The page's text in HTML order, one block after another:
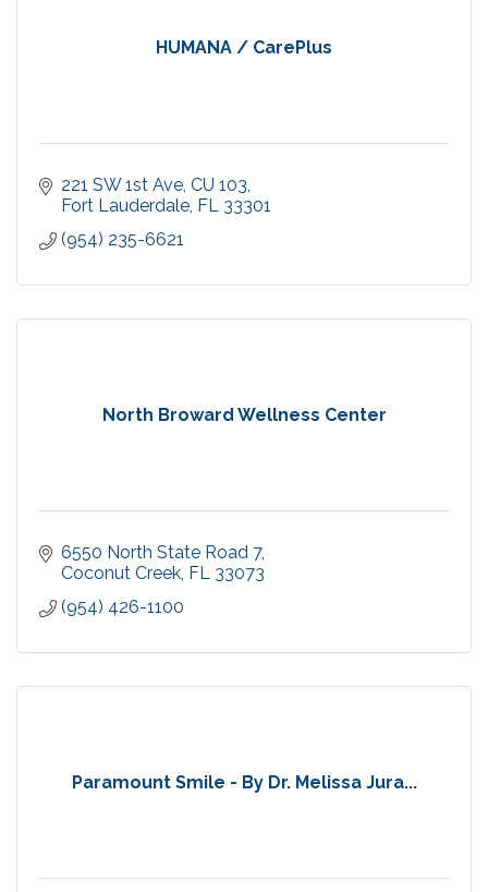
HUMANA / CarePlus
221 SW 1st Ave CU 103
Fort Lauderdale FL 33301
(954) 235-6621
North Broward Wellness Center
6550 North State Road 7
Coconut Creek FL 33073
(954) 426-1100
Paramount Smile - By Dr. Melissa Jura...